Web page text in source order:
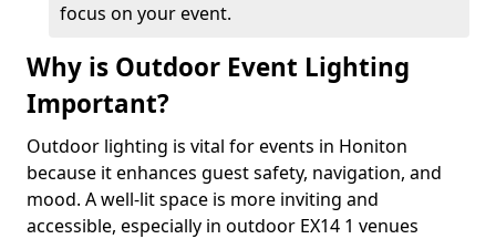
focus on your event.
Why is Outdoor Event Lighting
Important?
Outdoor lighting is vital for events in Honiton
because it enhances guest safety, navigation, and
mood. A well-lit space is more inviting and
accessible, especially in outdoor EX14 1 venues